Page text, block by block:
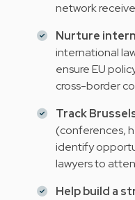
network
Nurture
international
ensure EU
cross-border
Track
(conferences,
identify
lawyers to
Help build a